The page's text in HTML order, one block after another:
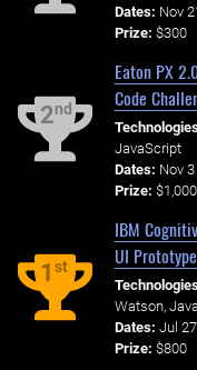
Dates: Nov
Prize: $300
2nd
Eaton PX
Code
JavaScript
Dates: Nov
Prize: $1,000
1st
IBM
UI
Watson,
Dates: Jul
Prize: $800